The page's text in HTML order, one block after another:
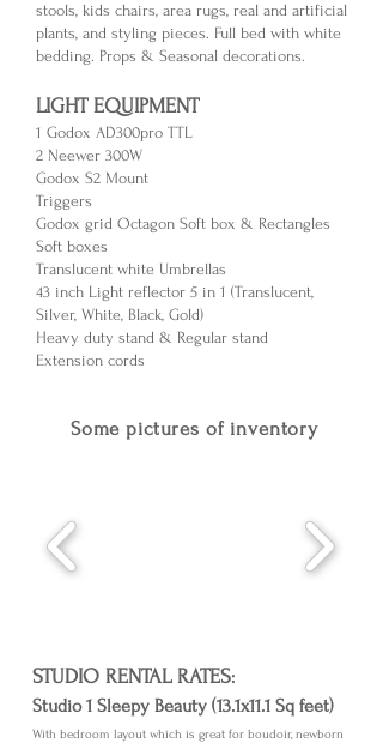
stools, kids chairs, area rugs, real and artificial
plants, and styling pieces. Full bed with white
bedding. Props & Seasonal decorations.
LIGHT EQUIPMENT
1 Godox AD300pro TTL
2 Neewer 300W
Godox S2 Mount
Triggers
Godox grid Octagon Soft box & Rectangles
Soft boxes
Translucent white Umbrellas
43 inch Light reflector 5 in 1 (Translucent,
Silver, White, Black, Gold)
Heavy duty stand & Regular stand
Extension cords
Some pictures of inventory
STUDIO RENTAL RATES:
Studio 1 Sleepy Beauty (13.1x11.1 Sq feet)
With bedroom layout which is great for boudoir, newborn